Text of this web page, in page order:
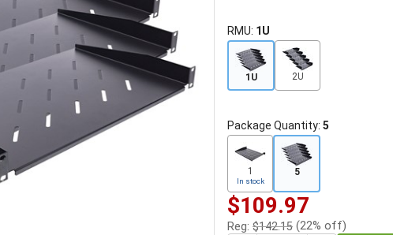
RMU: 1U
1U 2U
Package Quantity: 5
1
In stock
5
$109.97
Reg: $142.15 (22% off)